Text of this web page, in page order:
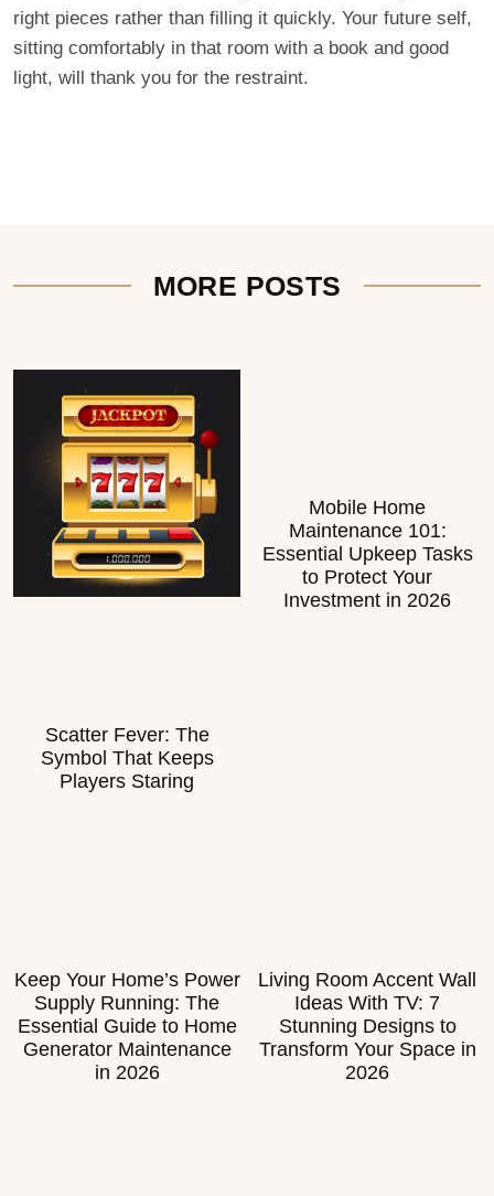
right pieces rather than filling it quickly. Your future self,
sitting comfortably in that room with a book and good
light, will thank you for the restraint.
MORE POSTS
Scatter Fever: The
Symbol That Keeps
Players Staring
Mobile Home
Maintenance 101:
Essential Upkeep Tasks
to Protect Your
Investment in 2026
Keep Your Home’s Power
Supply Running: The
Essential Guide to Home
Generator Maintenance
in 2026
Living Room Accent Wall
Ideas With TV: 7
Stunning Designs to
Transform Your Space in
2026